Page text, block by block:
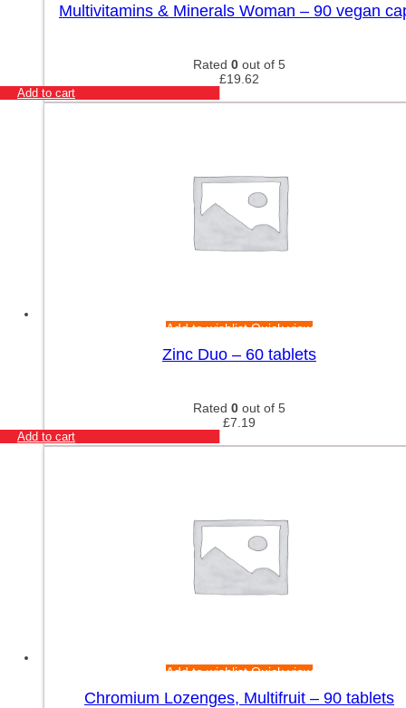
Multivitamins & Minerals Woman – 90 vegan
Rated 0 out of 5
£19.62
Add to cart
Add to wishlistQuick view
Zinc Duo – 60 tablets
Rated 0 out of 5
£7.19
Add to cart
Add to wishlistQuick view
Chromium Lozenges, Multifruit – 90 tablets